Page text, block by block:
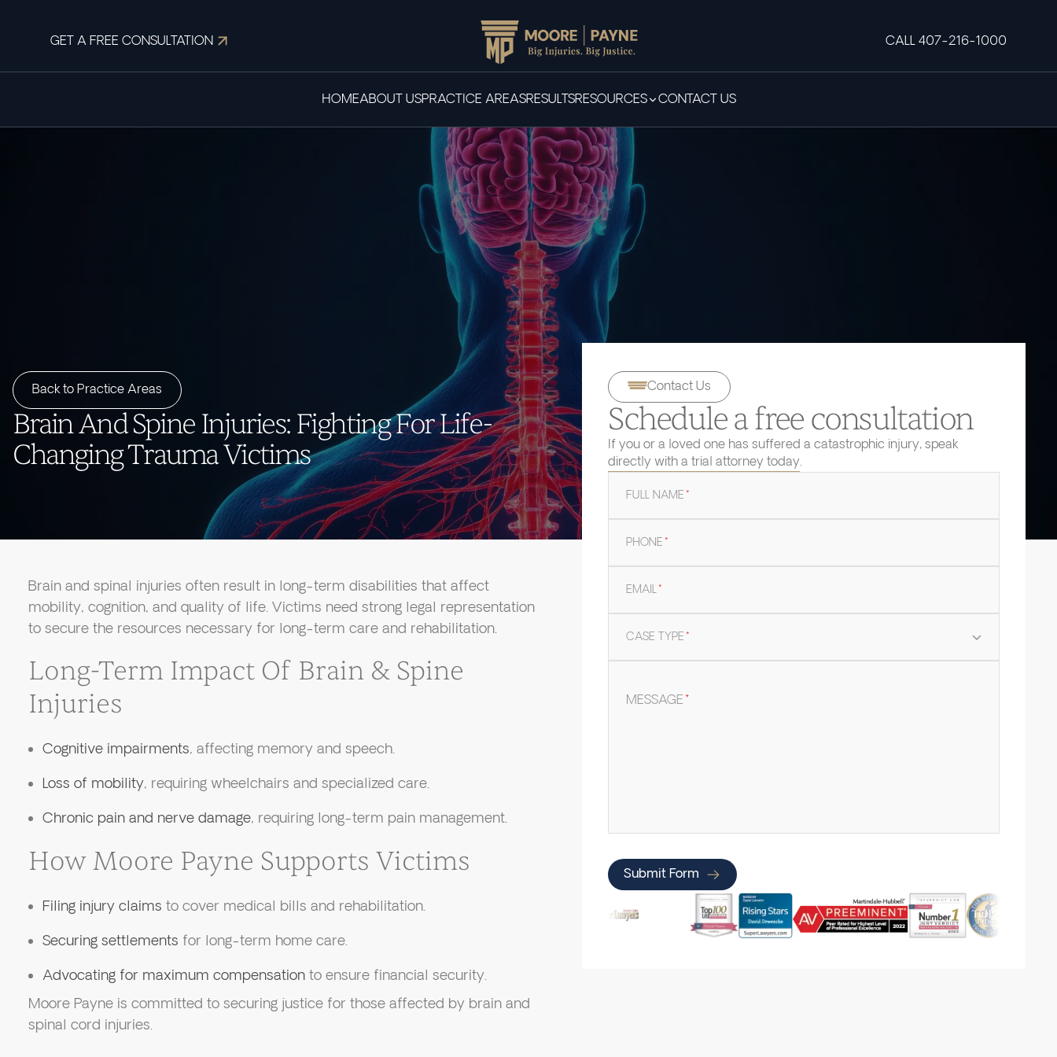
GET A FREE CONSULTATION CALL 407-216-1000
HOMEABOUT USPRACTICE AREASRESULTSRESOURCES CONTACT US
Back to Practice Areas
Brain And Spine Injuries: Fighting For Life-
Changing Trauma Victims
Brain and spinal injuries often result in long-term disabilities that affect
mobility, cognition, and quality of life. Victims need strong legal representation
to secure the resources necessary for long-term care and rehabilitation.
Long-Term Impact Of Brain & Spine
Injuries
Cognitive impairments, affecting memory and speech.
Loss of mobility, requiring wheelchairs and specialized care.
Chronic pain and nerve damage, requiring long-term pain management.
How Moore Payne Supports Victims
Filing injury claims to cover medical bills and rehabilitation.
Securing settlements for long-term home care.
Advocating for maximum compensationto ensure financial security.
Moore Payne is committed to securing justice for those affected by brain and
spinal cord injuries.
Contact Us
Schedule a free consultation
If you or a loved one has suffered a catastrophic injury, speak
directly with a trial attorney today.
FULL NAME*
PHONE*
EMAIL*
CASE TYPE*
MESSAGE*
Submit Form